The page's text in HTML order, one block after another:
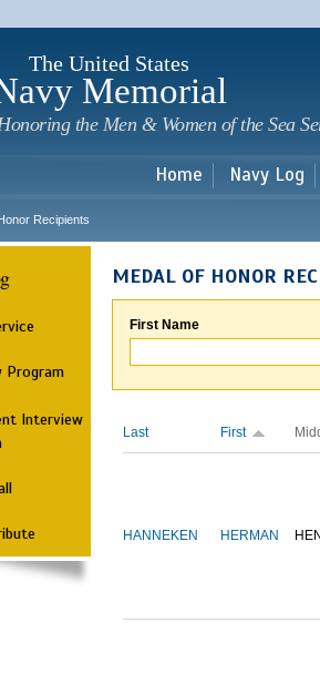
The United States
Memorial
the Men & Women of the Sea
Home Navy Log
Recipients
Program
Interview
MEDAL OF HONOR
First Name
Last First
HANNEKEN HERMAN